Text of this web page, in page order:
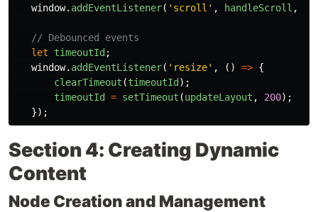
window. addEventListener( ' scroll ' , handleScroll ,
// Debounced events
let
timeoutId ;
window. addEventListener( ' resize' , () => {
clearTimeout (timeoutId );
timeoutId
= setTimeout (updateLayout , 200);
});
Section 4: Creating Dynamic
Content
Node Creation and Management